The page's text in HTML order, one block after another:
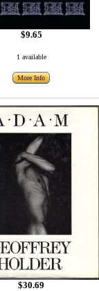
$9.65
1 available
More Info
$30.69